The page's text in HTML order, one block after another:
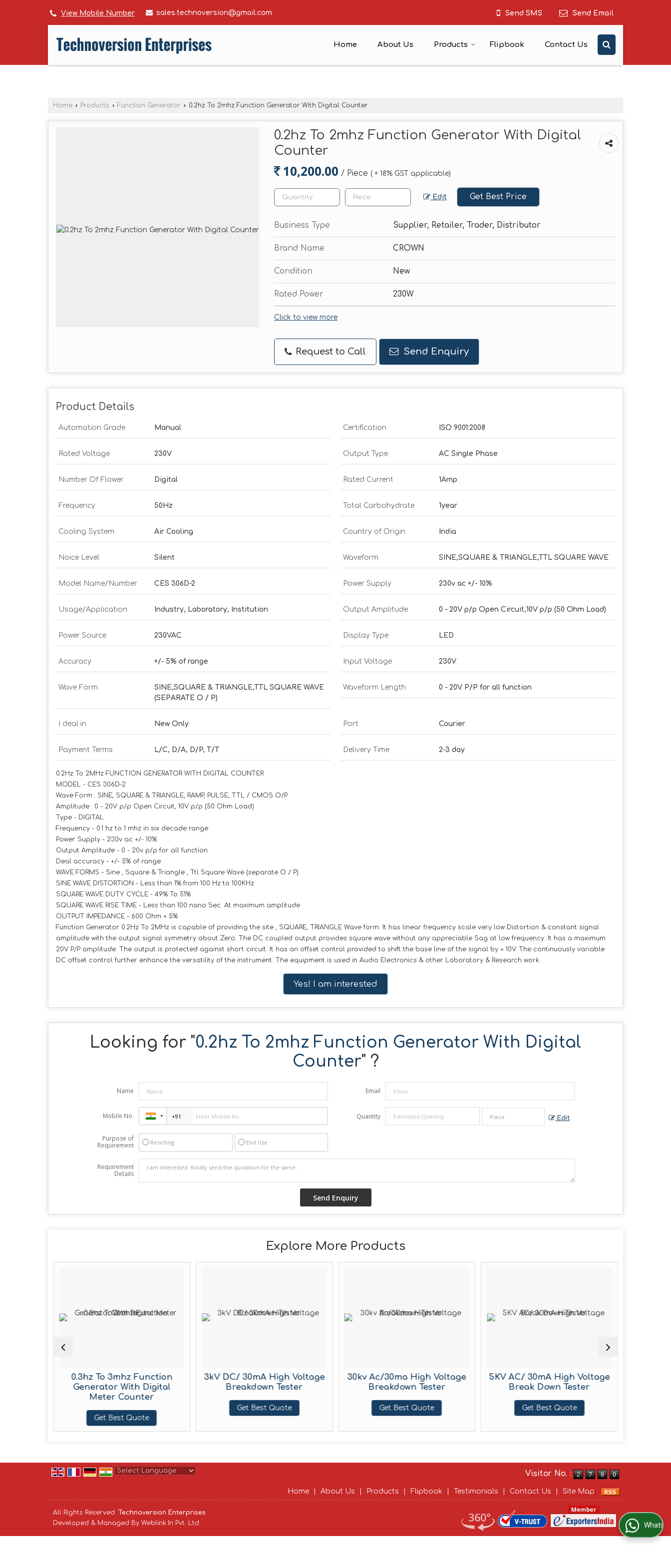
View Mobile Number sales.technoversion@gmail.com Send SMS Send Email
Home About Us Products Flipbook Contact Us
Home › Products › Function Generator › 0.2hz To 2mhz Function Generator With Digital Counter
0.2hz To 2mhz Function Generator With Digital
Counter
10,200.00 / Piece ( + 18% GST applicable)
Edit Get Best Price
Business Type Supplier, Retailer, Trader, Distributor
Brand Name CROWN
Condition New
Rated Power 230W
Click to view more
Request to Call Send Enquiry
Product Details
Automation Grade Manual Certification ISO 9001:2008
Rated Voltage 230V Output Type AC Single Phase
Number Of Flower Digital Rated Current 1Amp
Frequency 50Hz Total Carbohydrate 1year
Cooling System Air Cooling Country of Origin India
Noice Level Silent Waveform SINE,SQUARE & TRIANGLE,TTL SQUARE WAVE
Model Name/Number CES 306D-2 Power Supply 230v ac +/- 10%
Usage/Application Industry, Laboratory, Institution Output Amplitude 0 - 20V p/p Open Circuit,10V p/p (50 Ohm Load)
Power Source 230VAC Display Type LED
Accuracy +/- 5% of range Input Voltage 230V
Wave Form
SINE,SQUARE & TRIANGLE,TTL SQUARE WAVE
(SEPARATE O / P)
Waveform Length 0 - 20V P/P for all function
I deal in New Only Port Courier
Payment Terms L/C, D/A, D/P, T/T Delivery Time 2-3 day
0.2Hz To 2MHz FUNCTION GENERATOR WITH DIGITAL COUNTER
MODEL - CES 306D-2
Wave Form : SINE, SQUARE & TRIANGLE, RAMP, PULSE, TTL / CMOS O/P
Amplitude : 0 - 20V p/p Open Circuit, 10V p/p (50 Ohm Load)
Type - DIGITAL
Frequency - 0.1 hz to 1 mhz in six decade range
Power Supply - 230v ac +/- 10%
Output Amplitude - 0 - 20v p/p for all function
Deal accuracy - +/- 5% of range
WAVE FORMS - Sine , Square & Triangle , Ttl Square Wave (separate O / P)
SINE WAVE DISTORTION - Less than 1% from 100 Hz to 100KHz
SQUARE WAVE DUTY CYCLE - 49% To 51%
SQUARE WAVE RISE TIME - Less than 100 nano Sec. At maximum amplitude
OUTPUT IMPEDANCE - 600 Ohm + 5%
Function Generator 0.2Hz To 2MHz is capable of providing the site , SQUARE, TRIANGLE Wave form. It has linear frequency scale very low Distortion & constant signal
amplitude with the output signal symmetry about Zero. The DC coupled output provides square wave without any appreciable Sag at low frequency. It has a maximum
20V P/P amplitude. The output is protected against short circuit. It has an offset control provided to shift the base line of the signal by + 10V. The continuously variable
DC offset control further enhance the versatility of the instrument. The equipment is used in Audio Electronics & other Laboratory & Research work.
Yes! I am interested
Looking for "0.2hz To 2mhz Function Generator With Digital
Counter" ?
Name Email
Mobile No. Quantity Edit
Purpose of
Requirement
Reselling End Use
Requirement
Details
Explore More Products
0.3hz To 3mhz Function
Generator With Digital
Meter Counter
Get Best Quote
3kV DC/ 30mA High Voltage
Breakdown Tester
Get Best Quote
30kv Ac/30ma High Voltage
Breakdown Tester
Get Best Quote
5KV AC/ 30mA High Voltage
Break Down Tester
Get Best Quote
Visitor No. :
Home About Us Products Flipbook Testimonials Contact Us Site Map
All Rights Reserved. Technoversion Enterprises
Developed & Managed By Weblink.In Pvt. Ltd. WhatsApp Us